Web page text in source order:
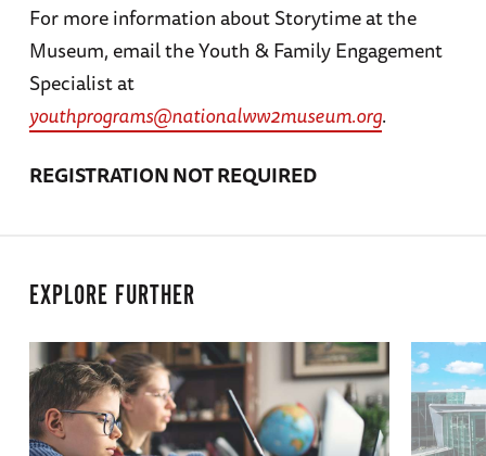
For more information about Storytime at the
Museum, email the Youth & Family Engagement
Specialist at
youthprograms@nationalww2museum.org.
REGISTRATION NOT REQUIRED
EXPLORE FURTHER